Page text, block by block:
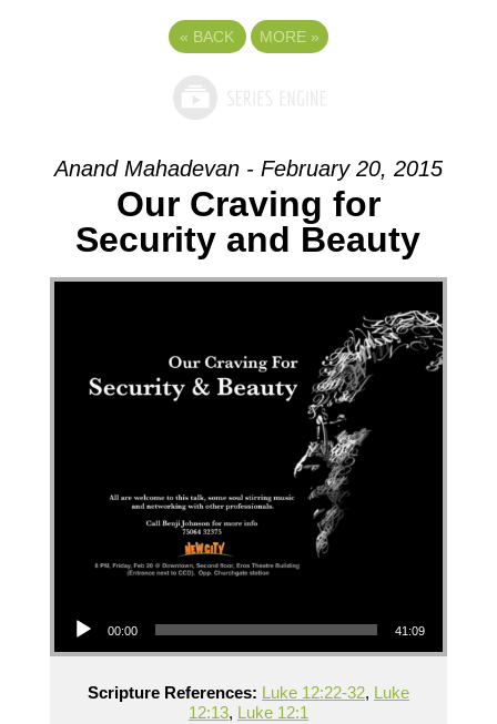
« BACK MORE »
Anand Mahadevan - February 20, 2015
Our Craving for
Security and Beauty
00:00 41:09
Scripture References: Luke 12:22-32, Luke
12:13, Luke 12:1